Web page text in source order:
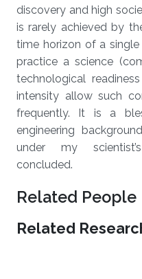
discovery and high
is rarely achieved by
time horizon of a
practice a science
technological
intensity allow such
frequently. It is a
engineering
under my
concluded.
Related People
Related